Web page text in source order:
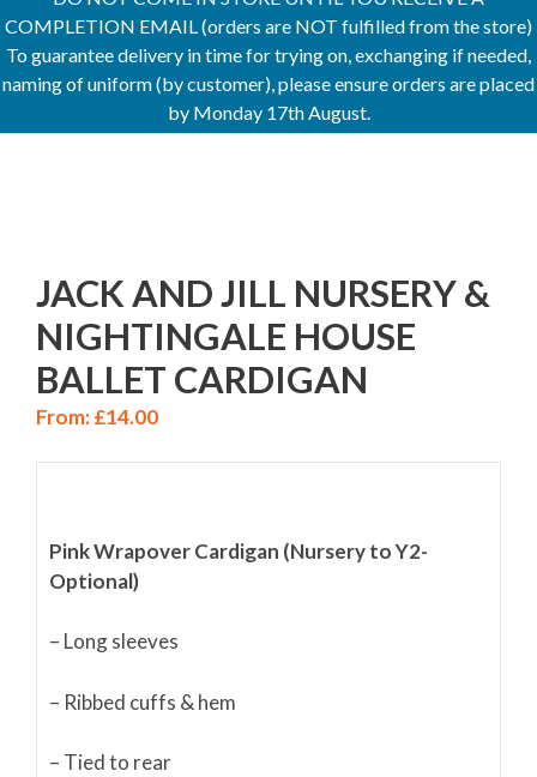
COMPLETION EMAIL (orders are NOT fulfilled from the store)
To guarantee delivery in time for trying on, exchanging if needed,
naming of uniform (by customer), please ensure orders are placed
by Monday 17th August.
JACK AND JILL NURSERY &
NIGHTINGALE HOUSE
BALLET CARDIGAN
From:£14.00
Pink Wrapover Cardigan (Nursery to Y2-
Optional)
– Long sleeves
– Ribbed cuffs & hem
– Tied to rear